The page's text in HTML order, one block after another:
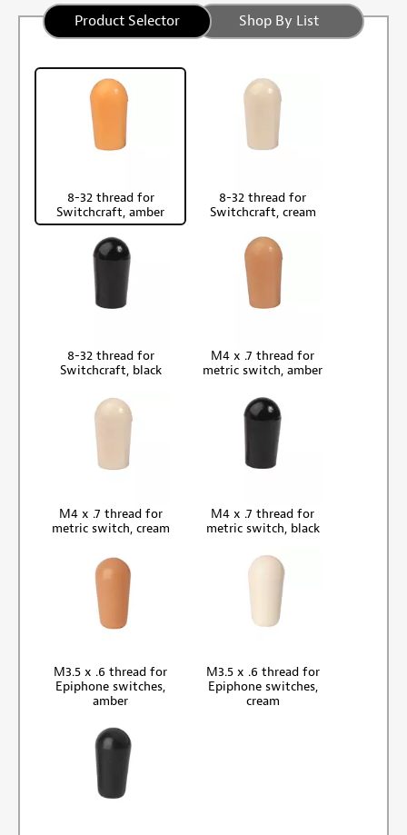
Product Selector Shop By List
8-32 thread for
Switchcraft, amber
8-32 thread for
Switchcraft, cream
8-32 thread for
Switchcraft, black
M4 x .7 thread for
metric switch, amber
M4 x .7 thread for
metric switch, cream
M4 x .7 thread for
metric switch, black
M3.5 x .6 thread for
Epiphone switches,
amber
M3.5 x .6 thread for
Epiphone switches,
cream